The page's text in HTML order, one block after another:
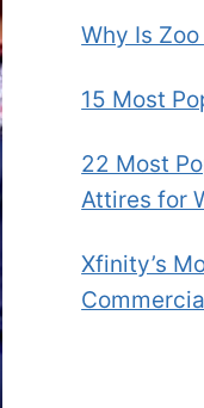
Why Is
15 Most
22 Most
Attires for
Xfinity’s